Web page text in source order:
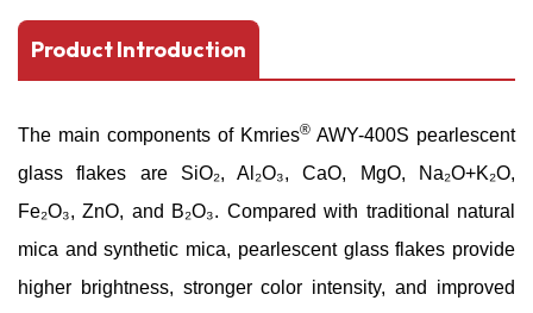
Product Introduction
The main components of Kmries® AWY-400S pearlescent
glass flakes are SiO₂, Al₂O₃, CaO, MgO, Na₂O+K₂O,
Fe₂O₃, ZnO, and B₂O₃. Compared with traditional natural
mica and synthetic mica, pearlescent glass flakes provide
higher brightness, stronger color intensity, and improved